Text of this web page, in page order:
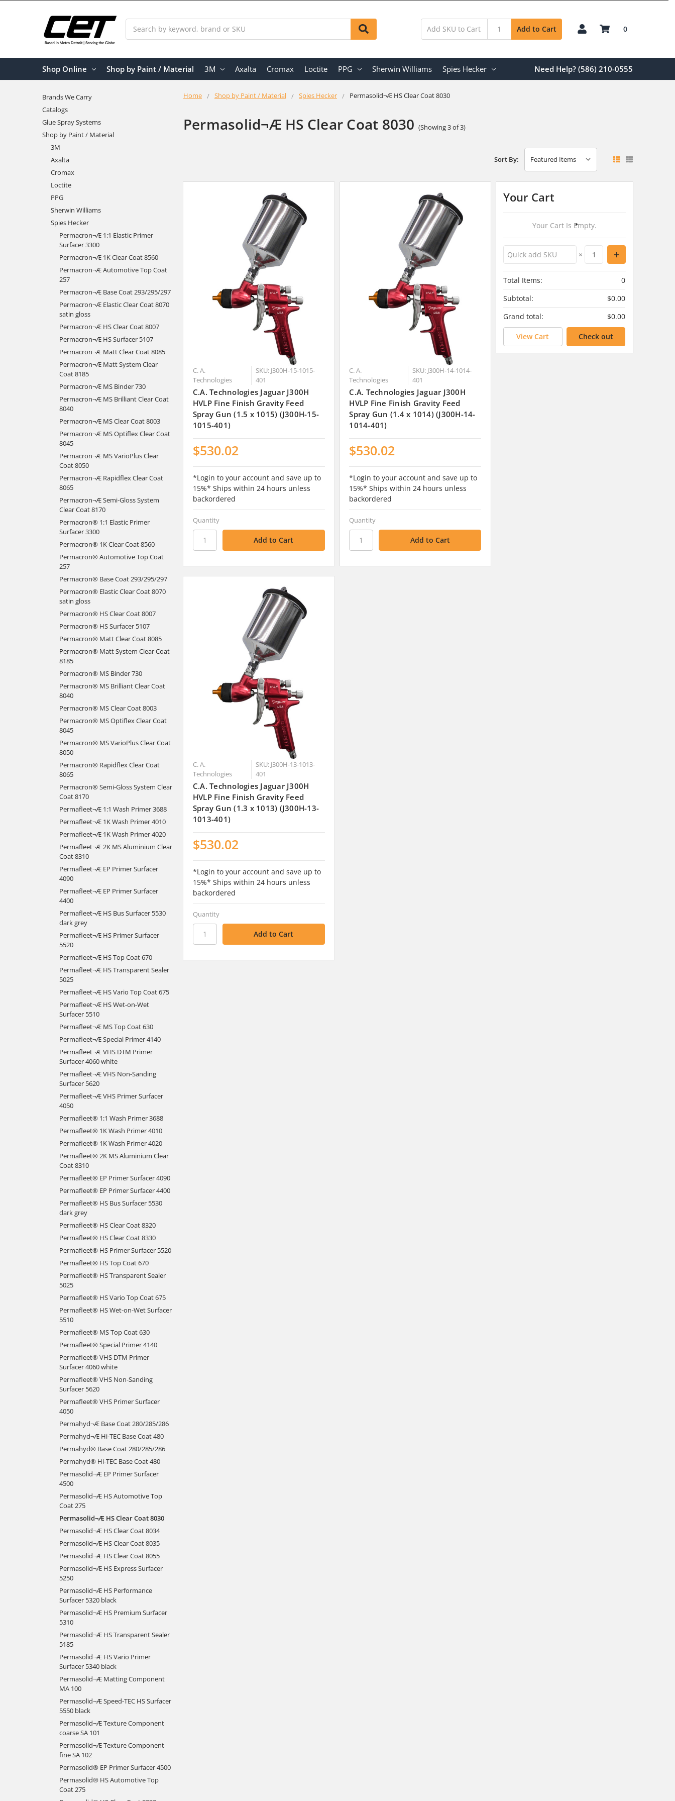
Add to Cart 0
Shop Online Shop by Paint / Material 3M Axalta Cromax Loctite PPG Sherwin Williams Spies Hecker Need Help? (586) 210-0555
Home Shop by Paint / Material Spies Hecker Permasolid¬Æ HS Clear Coat 8030
Permasolid¬Æ HS Clear Coat 8030 (Showing 3 of 3)
Brands We Carry
Catalogs
Glue Spray Systems
Shop by Paint / Material
3M
Axalta
Cromax
Loctite
PPG
Sherwin Williams
Spies Hecker
Permacron¬Æ 1:1 Elastic Primer
Surfacer 3300
Permacron¬Æ 1K Clear Coat 8560
Permacron¬Æ Automotive Top Coat
257
Permacron¬Æ Base Coat 293/295/297
Permacron¬Æ Elastic Clear Coat 8070
satin gloss
Permacron¬Æ HS Clear Coat 8007
Permacron¬Æ HS Surfacer 5107
Permacron¬Æ Matt Clear Coat 8085
Permacron¬Æ Matt System Clear
Coat 8185
Permacron¬Æ MS Binder 730
Permacron¬Æ MS Brilliant Clear Coat
8040
Permacron¬Æ MS Clear Coat 8003
Permacron¬Æ MS Optiflex Clear Coat
8045
Permacron¬Æ MS VarioPlus Clear
Coat 8050
Permacron¬Æ Rapidflex Clear Coat
8065
Permacron¬Æ Semi-Gloss System
Clear Coat 8170
Permacron® 1:1 Elastic Primer
Surfacer 3300
Permacron® 1K Clear Coat 8560
Permacron® Automotive Top Coat
257
Permacron® Base Coat 293/295/297
Permacron® Elastic Clear Coat 8070
satin gloss
Permacron® HS Clear Coat 8007
Permacron® HS Surfacer 5107
Permacron® Matt Clear Coat 8085
Permacron® Matt System Clear Coat
8185
Permacron® MS Binder 730
Permacron® MS Brilliant Clear Coat
8040
Permacron® MS Clear Coat 8003
Permacron® MS Optiflex Clear Coat
8045
Permacron® MS VarioPlus Clear Coat
8050
Permacron® Rapidflex Clear Coat
8065
Permacron® Semi-Gloss System Clear
Coat 8170
Permafleet¬Æ 1:1 Wash Primer 3688
Permafleet¬Æ 1K Wash Primer 4010
Permafleet¬Æ 1K Wash Primer 4020
Permafleet¬Æ 2K MS Aluminium Clear
Coat 8310
Permafleet¬Æ EP Primer Surfacer
4090
Permafleet¬Æ EP Primer Surfacer
4400
Permafleet¬Æ HS Bus Surfacer 5530
dark grey
Permafleet¬Æ HS Primer Surfacer
5520
Permafleet¬Æ HS Top Coat 670
Permafleet¬Æ HS Transparent Sealer
5025
Permafleet¬Æ HS Vario Top Coat 675
Permafleet¬Æ HS Wet-on-Wet
Surfacer 5510
Permafleet¬Æ MS Top Coat 630
Permafleet¬Æ Special Primer 4140
Permafleet¬Æ VHS DTM Primer
Surfacer 4060 white
Permafleet¬Æ VHS Non-Sanding
Surfacer 5620
Permafleet¬Æ VHS Primer Surfacer
4050
Permafleet® 1:1 Wash Primer 3688
Permafleet® 1K Wash Primer 4010
Permafleet® 1K Wash Primer 4020
Permafleet® 2K MS Aluminium Clear
Coat 8310
Permafleet® EP Primer Surfacer 4090
Permafleet® EP Primer Surfacer 4400
Permafleet® HS Bus Surfacer 5530
dark grey
Permafleet® HS Clear Coat 8320
Permafleet® HS Clear Coat 8330
Permafleet® HS Primer Surfacer 5520
Permafleet® HS Top Coat 670
Permafleet® HS Transparent Sealer
5025
Permafleet® HS Vario Top Coat 675
Permafleet® HS Wet-on-Wet Surfacer
5510
Permafleet® MS Top Coat 630
Permafleet® Special Primer 4140
Permafleet® VHS DTM Primer
Surfacer 4060 white
Permafleet® VHS Non-Sanding
Surfacer 5620
Permafleet® VHS Primer Surfacer
4050
Permahyd¬Æ Base Coat 280/285/286
Permahyd¬Æ Hi-TEC Base Coat 480
Permahyd® Base Coat 280/285/286
Permahyd® Hi-TEC Base Coat 480
Permasolid¬Æ EP Primer Surfacer
4500
Permasolid¬Æ HS Automotive Top
Coat 275
Permasolid¬Æ HS Clear Coat 8030
Permasolid¬Æ HS Clear Coat 8034
Permasolid¬Æ HS Clear Coat 8035
Permasolid¬Æ HS Clear Coat 8055
Permasolid¬Æ HS Express Surfacer
5250
Permasolid¬Æ HS Performance
Surfacer 5320 black
Permasolid¬Æ HS Premium Surfacer
5310
Permasolid¬Æ HS Transparent Sealer
5185
Permasolid¬Æ HS Vario Primer
Surfacer 5340 black
Permasolid¬Æ Matting Component
MA 100
Permasolid¬Æ Speed-TEC HS Surfacer
5550 black
Permasolid¬Æ Texture Component
coarse SA 101
Permasolid¬Æ Texture Component
fine SA 102
Permasolid® EP Primer Surfacer 4500
Permasolid® HS Automotive Top
Coat 275
Sort By:
C. A.
Technologies
SKU: J300H-15-1015-
401
C.A. Technologies Jaguar J300H
HVLP Fine Finish Gravity Feed
Spray Gun (1.5 x 1015) (J300H-15-
1015-401)
$530.02
*Login to your account and save up to
15%* Ships within 24 hours unless
backordered
Quantity
C. A.
Technologies
SKU: J300H-14-1014-
401
C.A. Technologies Jaguar J300H
HVLP Fine Finish Gravity Feed
Spray Gun (1.4 x 1014) (J300H-14-
1014-401)
$530.02
*Login to your account and save up to
15%* Ships within 24 hours unless
backordered
Quantity
C. A.
Technologies
SKU: J300H-13-1013-
401
C.A. Technologies Jaguar J300H
HVLP Fine Finish Gravity Feed
Spray Gun (1.3 x 1013) (J300H-13-
1013-401)
$530.02
*Login to your account and save up to
15%* Ships within 24 hours unless
backordered
Quantity
Your Cart
Your Cart Is Empty.
×
Total Items:
0
Subtotal:
$0.00
Grand total:
$0.00
View Cart Check out